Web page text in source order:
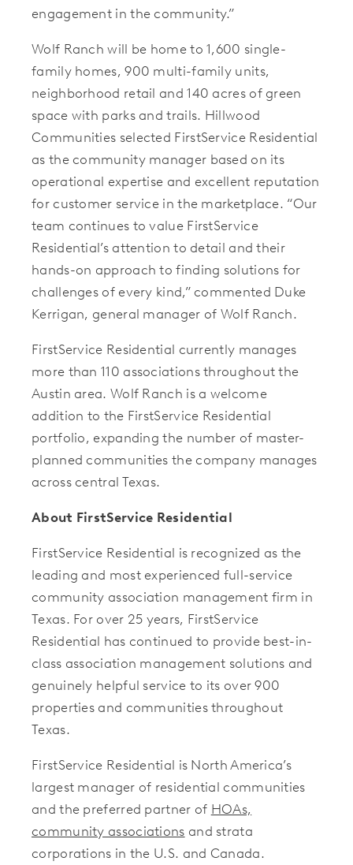
engagement in the community.”
Wolf Ranch will be home to 1,600 single-
family homes, 900 multi-family units,
neighborhood retail and 140 acres of green
space with parks and trails. Hillwood
Communities selected FirstService Residential
as the community manager based on its
operational expertise and excellent reputation
for customer service in the marketplace. “Our
team continues to value FirstService
Residential’s attention to detail and their
hands-on approach to finding solutions for
challenges of every kind,” commented Duke
Kerrigan, general manager of Wolf Ranch.
FirstService Residential currently manages
more than 110 associations throughout the
Austin area. Wolf Ranch is a welcome
addition to the FirstService Residential
portfolio, expanding the number of master-
planned communities the company manages
across central Texas.
About FirstService Residential
FirstService Residential is recognized as the
leading and most experienced full-service
community association management firm in
Texas. For over 25 years, FirstService
Residential has continued to provide best-in-
class association management solutions and
genuinely helpful service to its over 900
properties and communities throughout
Texas.
FirstService Residential is North America’s
largest manager of residential communities
and the preferred partner of HOAs,
community associations and strata
corporations in the U.S. and Canada.